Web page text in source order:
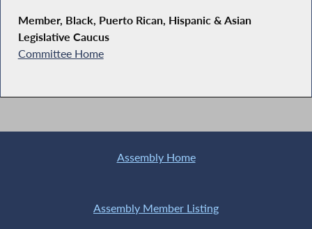
Member, Black, Puerto Rican, Hispanic & Asian
Legislative Caucus
Committee Home
Assembly Home
Assembly Member Listing